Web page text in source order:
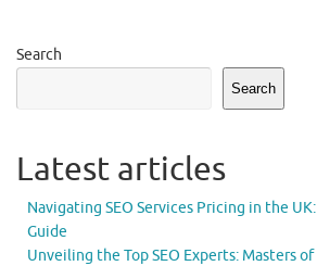
Search
Search
Latest articles
Navigating SEO Services Pricing in the
Guide
Unveiling the Top SEO Experts: Masters